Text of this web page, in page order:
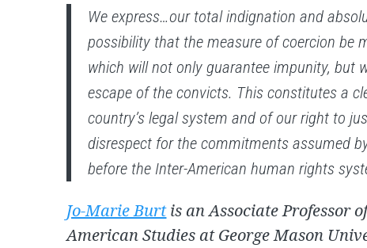
We express…our total indignation and
possibility that the measure of coercion be
which will not only guarantee impunity, but
escape of the convicts. This constitutes a
country’s legal system and of our right to
disrespect for the commitments assumed
before the Inter-American human rights
Jo-Marie Burtis an Associate Professor
American Studies at George Mason